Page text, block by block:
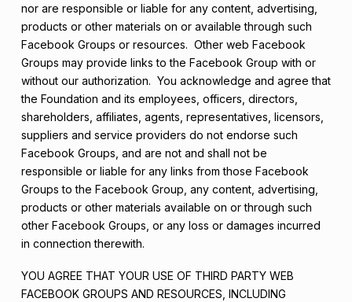
nor are responsible or liable for any content, advertising,
products or other materials on or available through such
Facebook Groups or resources. Other web Facebook
Groups may provide links to the Facebook Group with or
without our authorization. You acknowledge and agree that
the Foundation and its employees, officers, directors,
shareholders, affiliates, agents, representatives, licensors,
suppliers and service providers do not endorse such
Facebook Groups, and are not and shall not be
responsible or liable for any links from those Facebook
Groups to the Facebook Group, any content, advertising,
products or other materials available on or through such
other Facebook Groups, or any loss or damages incurred
in connection therewith.
YOU AGREE THAT YOUR USE OF THIRD PARTY WEB
FACEBOOK GROUPS AND RESOURCES, INCLUDING